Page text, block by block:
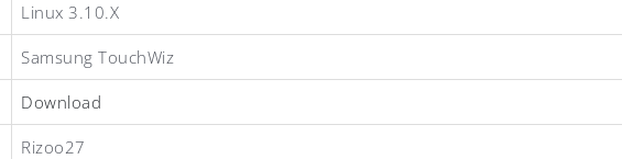
Linux 3.10.X
Samsung TouchWiz
Download
Rizoo27